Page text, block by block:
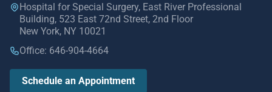
Hospital for Special Surgery, East River Professional
Building, 523 East 72nd Street, 2nd Floor
New York, NY 10021
Office: 646-904-4664
Schedule an Appointment